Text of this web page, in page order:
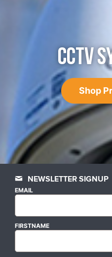
CCTV
Shop
NEWSLETTER SIGNUP
EMAIL
FIRSTNAME